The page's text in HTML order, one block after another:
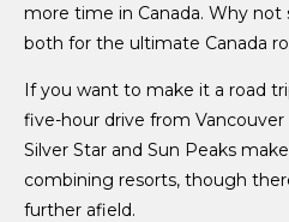
more time in Canada. Why
both for the ultimate Canada
If you want to make it a road
five-hour drive from Vancouver
Silver Star and Sun Peaks
combining resorts, though
further afield.